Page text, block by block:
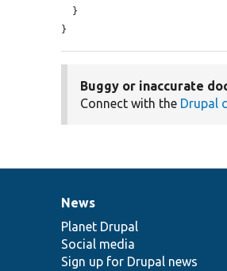
}
Buggy or inaccurate
Connect with the Drupal
News
items
News
Planet Drupal
Social media
Sign up for Drupal news
Our
community
Documentation
Drupal
code
base
Governance
of
community